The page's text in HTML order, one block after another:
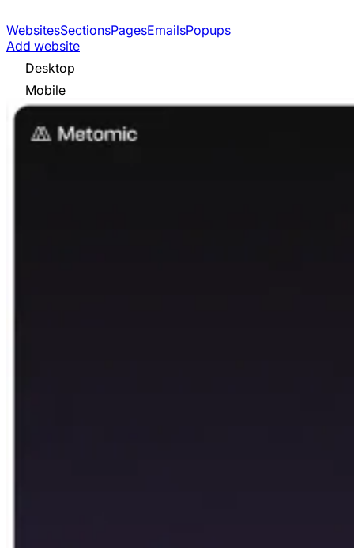
WebsitesSectionsPagesEmailsPopups
Add website
Desktop
Mobile